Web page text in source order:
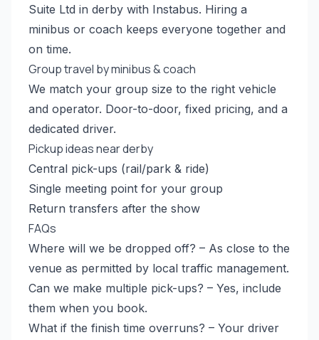
Suite Ltd in derby with Instabus. Hiring a
minibus or coach keeps everyone together and
on time.
Group travel by minibus & coach
We match your group size to the right vehicle
and operator. Door-to-door, fixed pricing, and a
dedicated driver.
Pickup ideas near derby
Central pick-ups (rail/park & ride)
Single meeting point for your group
Return transfers after the show
FAQs
Where will we be dropped off? – As close to the
venue as permitted by local traffic management.
Can we make multiple pick-ups? – Yes, include
them when you book.
What if the finish time overruns? – Your driver